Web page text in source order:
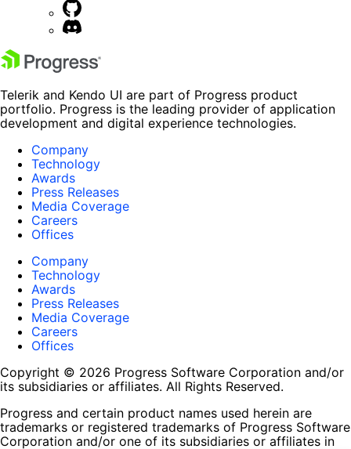
Telerik and Kendo UI are part of Progress product
portfolio. Progress is the leading provider of application
development and digital experience technologies.
Company
Technology
Awards
Press Releases
Media Coverage
Careers
Offices
Company
Technology
Awards
Press Releases
Media Coverage
Careers
Offices
Copyright © 2026 Progress Software Corporation and/or
its subsidiaries or affiliates. All Rights Reserved.
Progress and certain product names used herein are
trademarks or registered trademarks of Progress Software
Corporation and/or one of its subsidiaries or affiliates in